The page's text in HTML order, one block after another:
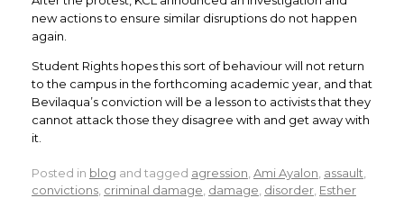
new actions to ensure similar disruptions do not happen
again.
Student Rights hopes this sort of behaviour will not return
to the campus in the forthcoming academic year, and that
Bevilaqua’s conviction will be a lesson to activists that they
cannot attack those they disagree with and get away with
it.
Posted in blog and tagged agression Ami Ayalon assault
convictions criminal damage damage disorder Esther